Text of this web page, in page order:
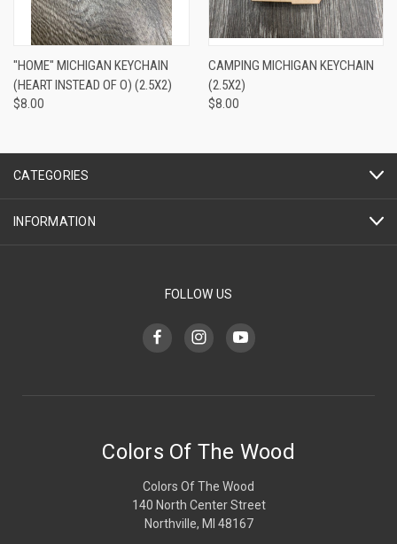
"HOME" MICHIGAN KEYCHAIN
(HEART INSTEAD OF O) (2.5X2)
$8.00
CAMPING MICHIGAN KEYCHAIN
(2.5X2)
$8.00
CATEGORIES
INFORMATION
FOLLOW US
Colors Of The Wood
Colors Of The Wood
140 North Center Street
Northville, MI 48167